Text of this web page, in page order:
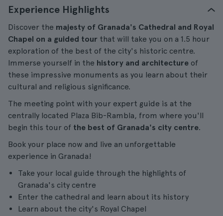
Experience Highlights
Discover the majesty of Granada's Cathedral and Royal
Chapel on a guided tour that will take you on a 1.5 hour
exploration of the best of the city's historic centre.
Immerse yourself in the history and architecture of
these impressive monuments as you learn about their
cultural and religious significance.
The meeting point with your expert guide is at the
centrally located Plaza Bib-Rambla, from where you'll
begin this tour of the best of Granada's city centre.
Book your place now and live an unforgettable
experience in Granada!
Take your local guide through the highlights of
Granada's city centre
Enter the cathedral and learn about its history
Learn about the city's Royal Chapel